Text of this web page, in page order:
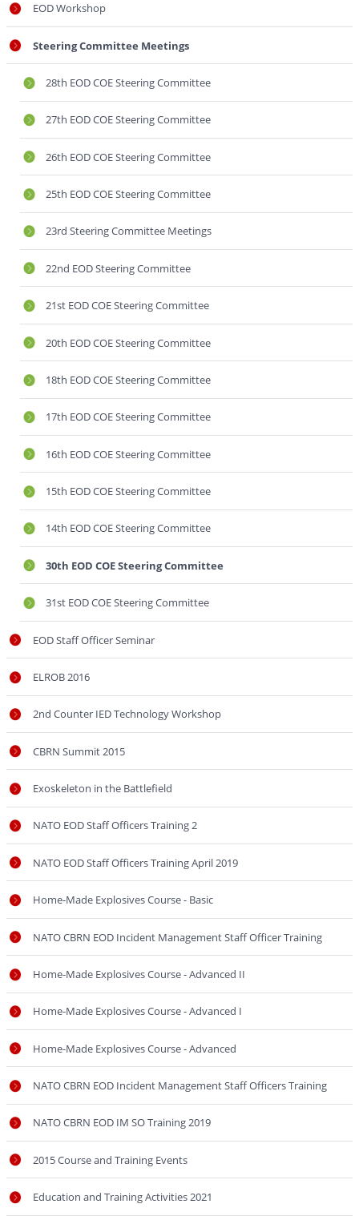
EOD Workshop
Steering Committee Meetings
28th EOD COE Steering Committee
27th EOD COE Steering Committee
26th EOD COE Steering Committee
25th EOD COE Steering Committee
23rd Steering Committee Meetings
22nd EOD Steering Committee
21st EOD COE Steering Committee
20th EOD COE Steering Committee
18th EOD COE Steering Committee
17th EOD COE Steering Committee
16th EOD COE Steering Committee
15th EOD COE Steering Committee
14th EOD COE Steering Committee
30th EOD COE Steering Committee
31st EOD COE Steering Committee
EOD Staff Officer Seminar
ELROB 2016
2nd Counter IED Technology Workshop
CBRN Summit 2015
Exoskeleton in the Battlefield
NATO EOD Staff Officers Training 2
NATO EOD Staff Officers Training April 2019
Home-Made Explosives Course - Basic
NATO CBRN EOD Incident Management Staff Officer Training
Home-Made Explosives Course - Advanced II
Home-Made Explosives Course - Advanced I
Home-Made Explosives Course - Advanced
NATO CBRN EOD Incident Management Staff Officers Training
NATO CBRN EOD IM SO Training 2019
2015 Course and Training Events
Education and Training Activities 2021